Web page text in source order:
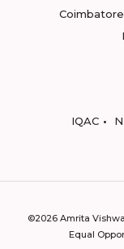
Coimbatore
IQAC
©2026 Amrita
Equal